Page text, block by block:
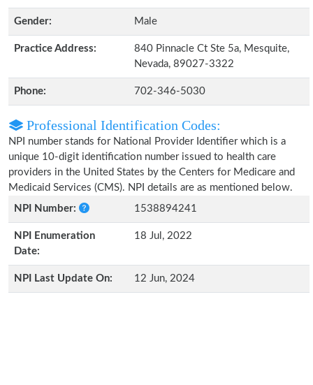
Gender: Male
Practice Address:
840 Pinnacle Ct Ste 5a, Mesquite,
Nevada, 89027-3322
Phone: 702-346-5030
Professional Identification Codes:
NPI number stands for National Provider Identifier which is a
unique 10-digit identification number issued to health care
providers in the United States by the Centers for Medicare and
Medicaid Services (CMS). NPI details are as mentioned below.
NPI Number:
1538894241
NPI Enumeration
Date:
18 Jul, 2022
NPI Last Update On: 12 Jun, 2024